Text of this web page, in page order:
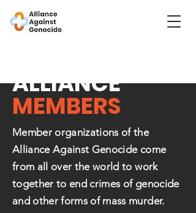
ALLIANCE
MEMBERS
Member organizations of the
Alliance Against Genocide come
from all over the world to work
together to end crimes of genocide
and other forms of mass murder.